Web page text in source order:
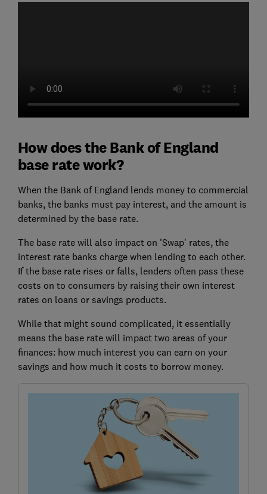
How does the Bank of England
base rate work?
When the Bank of England lends money to commercial
banks, the banks must pay interest, and the amount is
determined by the base rate.
The base rate will also impact on 'Swap' rates, the
interest rate banks charge when lending to each other.
If the base rate rises or falls, lenders often pass these
costs on to consumers by raising their own interest
rates on loans or savings products.
While that might sound complicated, it essentially
means the base rate will impact two areas of your
finances: how much interest you can earn on your
savings and how much it costs to borrow money.